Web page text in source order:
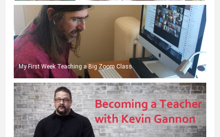
My First Week Teaching a Big Zoom Class